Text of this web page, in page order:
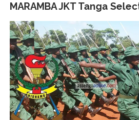
MARAMBA JKT Tanga